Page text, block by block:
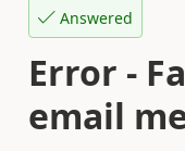
Answered
Error -
email